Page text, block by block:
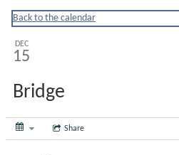
Huntingtonny
Back to the calendar
DEC
15
Bridge
Share